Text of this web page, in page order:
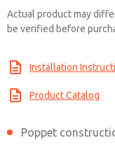
Actual product may
be verified before
Installation
Product Catalog
Poppet